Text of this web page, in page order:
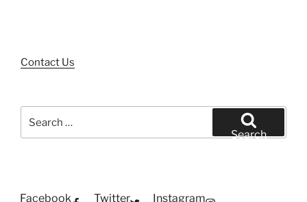
Contact Us
for:
Search
Facebook Twitter Instagram